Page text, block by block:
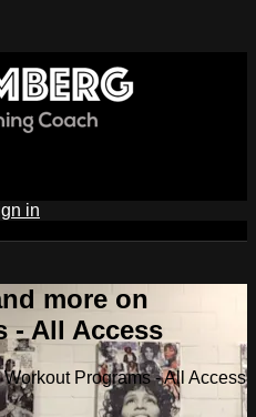
in
more on
- All Access
Programs - All Access